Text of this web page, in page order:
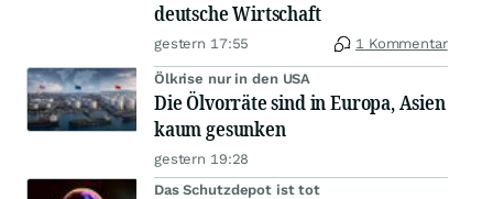
deutsche Wirtschaft
gestern 17:55 1 Kommentar
Ölkrise nur in den USA
Die Ölvorräte sind in Europa, Asien
kaum gesunken
gestern 19:28
Das Schutzdepot ist tot